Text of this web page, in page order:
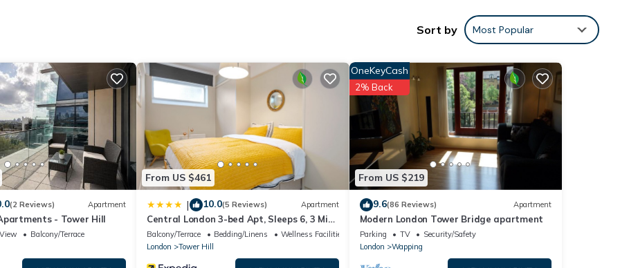
is a good star rated property . Coming to London and needing a place
if you want to learn more about this place in London
. These details
that have been listed below. Please note that these details were
solely rely on their shared details and are regarded as “accurate”. If
this House, please let us know.
Sort by Most Popular
(2 Reviews) Apartment
- Tower Hill
View
Balcony/Terrace
From US $461
| 10.0(5 Reviews) Apartment
Central London 3-bed Apt, Sleeps 6, 3 Mins
to Tube
Balcony/Terrace Bedding/Linens
Wellness Facilities
London
Tower Hill
From US $219
OneKeyCash
2% Back
9.6(86 Reviews) Apartment
Modern London Tower Bridge apartment
Parking TV
Security/Safety
London
Wapping